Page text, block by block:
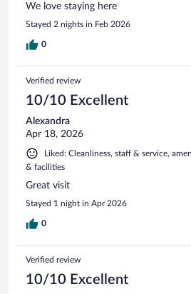
We love staying here
Stayed 2 nights in Feb 2026
0
Verified review
10/10 Excellent
Alexandra
Apr 18, 2026
Liked: Cleanliness, staff & service,
& facilities
Great visit
Stayed 1 night in Apr 2026
0
Verified review
10/10 Excellent